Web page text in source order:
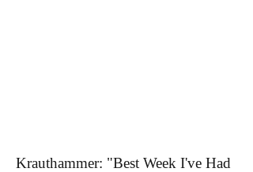
Krauthammer: "Best Week I've Had